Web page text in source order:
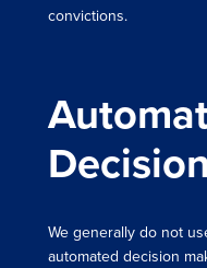
convictions.
We generally do not
automated decision